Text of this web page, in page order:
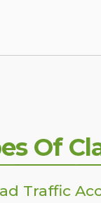
Of
Traffic